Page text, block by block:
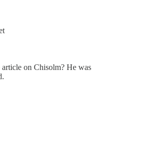
on Chisolm? He was